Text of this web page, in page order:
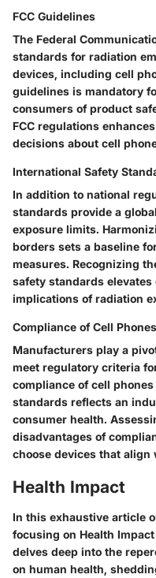
FCC Guidelines
The Federal
standards for radiation
devices, including cell
guidelines is mandatory
consumers of product
FCC regulations
decisions about cell
International Safety
In addition to national
standards provide a
exposure limits.
borders sets a baseline
measures. Recognizing
safety standards
implications of radiation
Compliance of Cell Phones
Manufacturers play a
meet regulatory criteria
compliance of cell
standards reflects an
consumer health.
disadvantages of
choose devices that
Health Impact
In this exhaustive article
focusing on Health
delves deep into the
on human health,